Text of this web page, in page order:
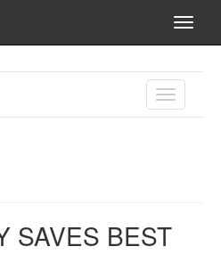
TOGGLE
SAVES BEST